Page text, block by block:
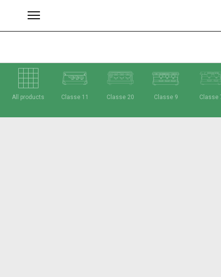
All products Classe 11 Classe 20 Classe 9 Classe
Brands